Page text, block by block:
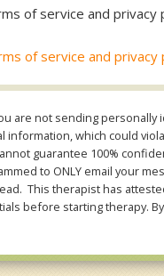
of service and privacy
of service and privacy
are not sending
which could
guarantee 100%
to ONLY email your
This therapist has
before starting therapy.